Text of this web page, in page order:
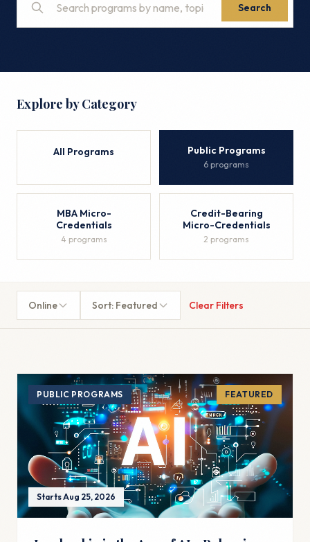
Search
Explore by Category
All Programs Public Programs
6 programs
MBA Micro-
Credentials
4 programs
Credit-Bearing
Micro-Credentials
2 programs
Online Sort: Featured Clear Filters
PUBLIC PROGRAMS FEATURED
Starts Aug 25, 2026